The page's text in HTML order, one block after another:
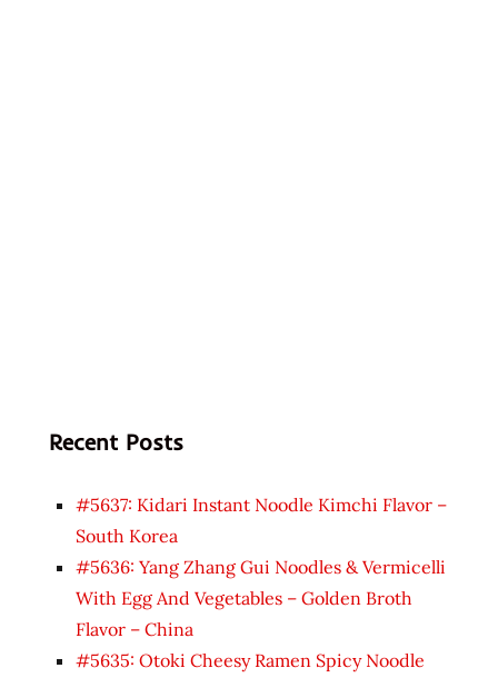
Recent Posts
#5637: Kidari Instant Noodle Kimchi Flavor –
South Korea
#5636: Yang Zhang Gui Noodles & Vermicelli
With Egg And Vegetables – Golden Broth
Flavor – China
#5635: Otoki Cheesy Ramen Spicy Noodle